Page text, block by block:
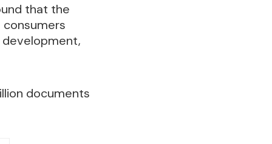
that the
development,
documents